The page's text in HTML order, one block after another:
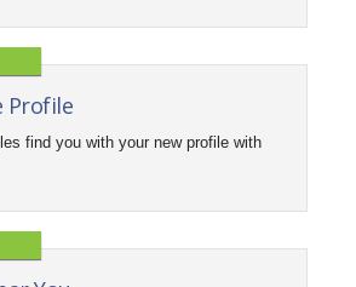
Profile
find you with your new profile with